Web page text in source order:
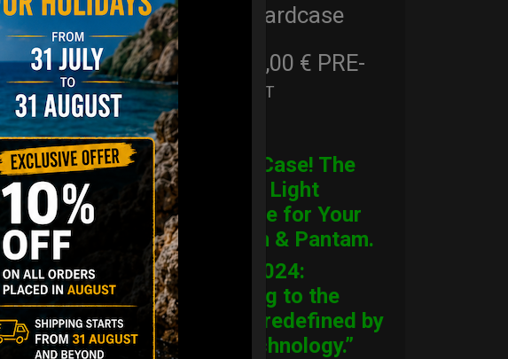
Cargo Hardcase
206,00 €
Ex 22% VAT
PRE-
CARGO Case! The
Ultimate Light
Hardcase for Your
Handpan & Pantam.
“2012-2024:
Returning to the
Origins, redefined by
New Technology.”